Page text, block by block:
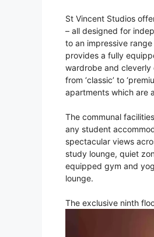
St Vincent Studios
– all designed for
to an impressive
provides a fully
wardrobe and cleverly
from ‘classic’ to
apartments which are
The communal
any student
spectacular views
study lounge, quiet
equipped gym and
lounge.
The exclusive ninth